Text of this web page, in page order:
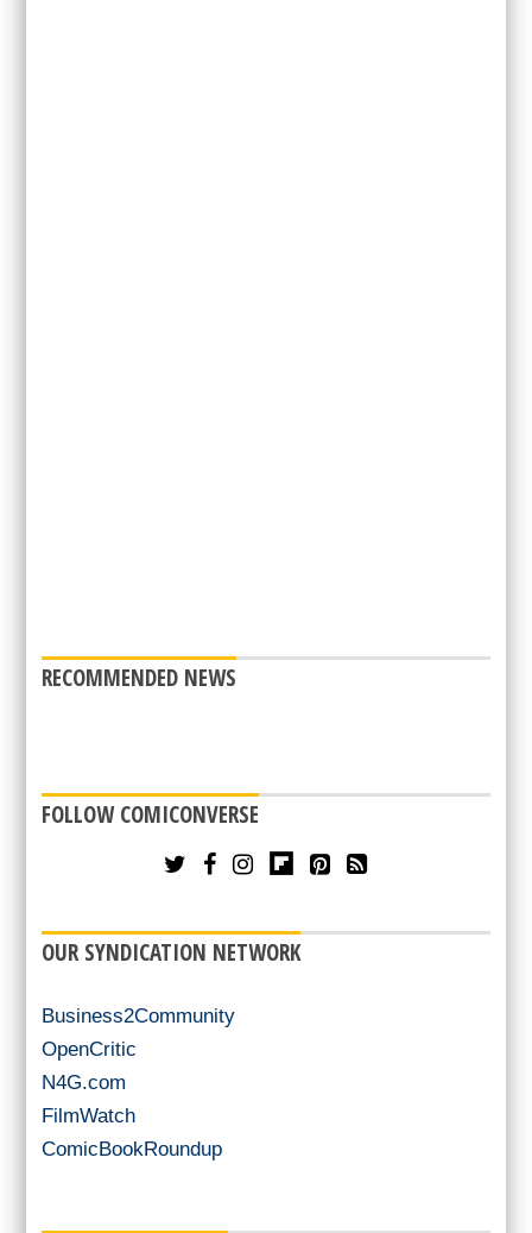
RECOMMENDED NEWS
FOLLOW COMICONVERSE
OUR SYNDICATION NETWORK
Business2Community
OpenCritic
N4G.com
FilmWatch
ComicBookRoundup